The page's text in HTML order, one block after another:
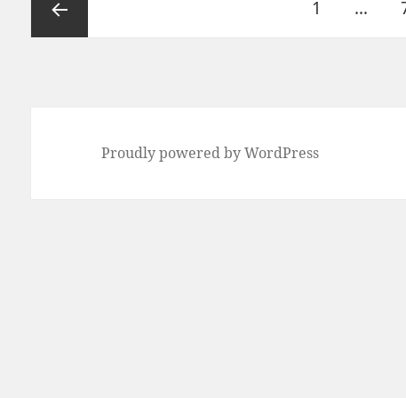
pagination
Page
1 …
Proudly powered by WordPress